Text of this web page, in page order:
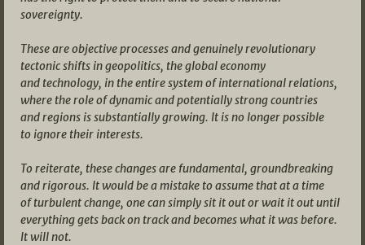
sovereignty.
These are objective processes and genuinely revolutionary
tectonic shifts in geopolitics, the global economy
and technology, in the entire system of international relations,
where the role of dynamic and potentially strong countries
and regions is substantially growing. It is no longer possible
to ignore their interests.
To reiterate, these changes are fundamental, groundbreaking
and rigorous. It would be a mistake to assume that at a time
of turbulent change, one can simply sit it out or wait it out until
everything gets back on track and becomes what it was before.
It will not.